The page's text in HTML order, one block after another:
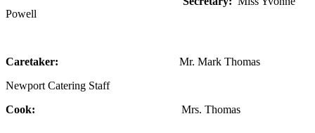
Powell
Caretaker: Mr. Mark Thomas
Newport Catering Staff
Cook: Mrs. Thomas